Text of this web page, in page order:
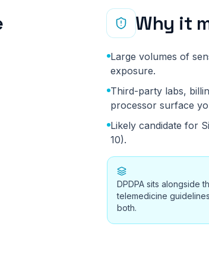
Why it
Large volumes of
exposure.
Third-party labs,
processor surface
Likely candidate for
10).
DPDPA sits alongside
telemedicine
both.